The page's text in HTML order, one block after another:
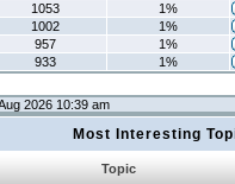
1053
1%
1002
1%
957
1%
933 1%
2026 10:39 am
Most Interesting
Topic